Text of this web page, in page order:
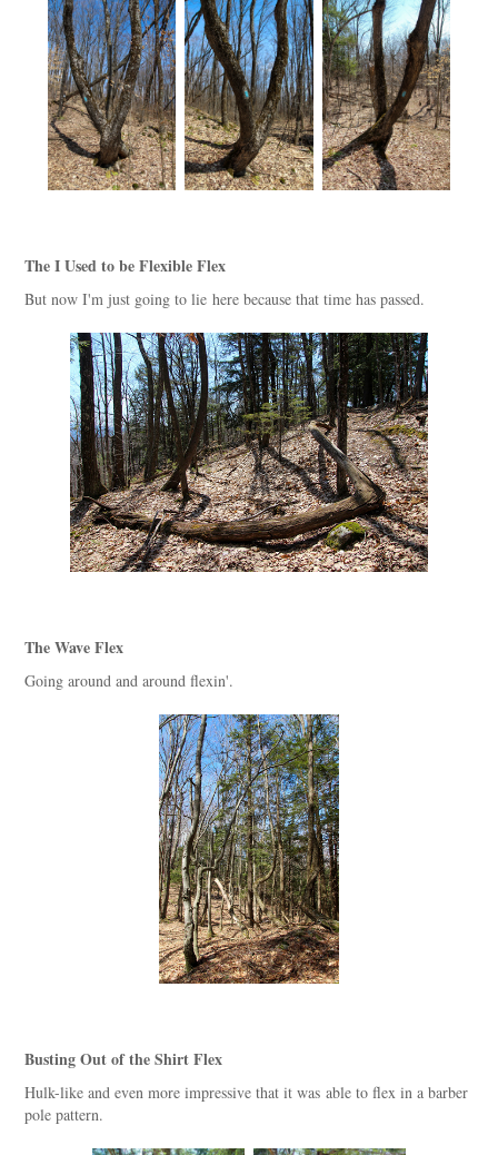
The I Used to be Flexible Flex
But now I'm just going to lie here because that time has passed.
The Wave Flex
Going around and around flexin'.
Busting Out of the Shirt Flex
Hulk-like and even more impressive that it was able to flex in a barber
pole pattern.